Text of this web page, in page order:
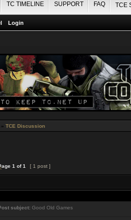
TC TIMELINE SUPPORT FAQ TCE
Login
» TCE Discussion
1 of1 [ 1 post ]
subject: Good Old Games